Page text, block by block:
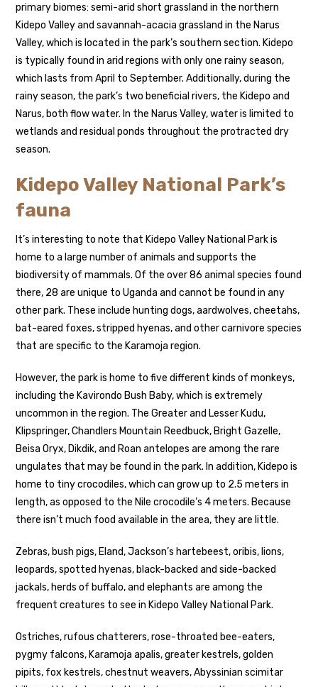
primary biomes: semi-arid short grassland in the northern
Kidepo Valley and savannah-acacia grassland in the Narus
Valley, which is located in the park’s southern section. Kidepo
is typically found in arid regions with only one rainy season,
which lasts from April to September. Additionally, during the
rainy season, the park’s two beneficial rivers, the Kidepo and
Narus, both flow water. In the Narus Valley, water is limited to
wetlands and residual ponds throughout the protracted dry
season.
Kidepo Valley National Park’s
fauna
It’s interesting to note that Kidepo Valley National Park is
home to a large number of animals and supports the
biodiversity of mammals. Of the over 86 animal species found
there, 28 are unique to Uganda and cannot be found in any
other park. These include hunting dogs, aardwolves, cheetahs,
bat-eared foxes, stripped hyenas, and other carnivore species
that are specific to the Karamoja region.
However, the park is home to five different kinds of monkeys,
including the Kavirondo Bush Baby, which is extremely
uncommon in the region. The Greater and Lesser Kudu,
Klipspringer, Chandlers Mountain Reedbuck, Bright Gazelle,
Beisa Oryx, Dikdik, and Roan antelopes are among the rare
ungulates that may be found in the park. In addition, Kidepo is
home to tiny crocodiles, which can grow up to 2.5 meters in
length, as opposed to the Nile crocodile’s 4 meters. Because
there isn’t much food available in the area, they are little.
Zebras, bush pigs, Eland, Jackson’s hartebeest, oribis, lions,
leopards, spotted hyenas, black-backed and side-backed
jackals, herds of buffalo, and elephants are among the
frequent creatures to see in Kidepo Valley National Park.
Ostriches, rufous chatterers, rose-throated bee-eaters,
pygmy falcons, Karamoja apalis, greater kestrels, golden
pipits, fox kestrels, chestnut weavers, Abyssinian scimitar